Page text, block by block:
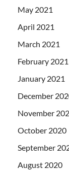
May 2021
April 2021
March 2021
February 2021
January 2021
December
November
October 2020
September
August 2020